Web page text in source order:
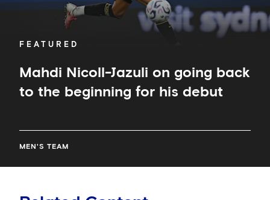
FEATURED
Mahdi Nicoll-Jazuli on going back
to the beginning for his debut
MEN'S TEAM